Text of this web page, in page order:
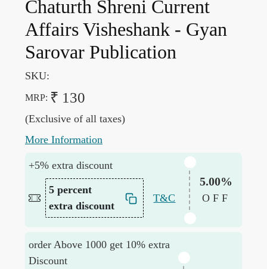
Chaturth Shreni Current
Affairs Visheshank - Gyan
Sarovar Publication
SKU:
MRP: ₹ 130
(Exclusive of all taxes)
More Information
+5% extra discount
5 percent
extra discount
T&C
5.00%
OFF
order Above 1000 get 10% extra
Discount